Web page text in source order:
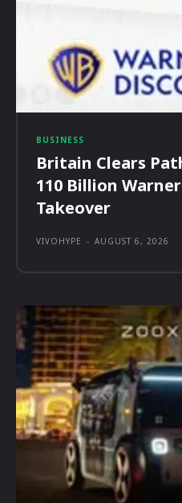
BUSINESS
Britain Clears
110 Billion
Takeover
VIVOHYPE - AUGUST 6, 2026